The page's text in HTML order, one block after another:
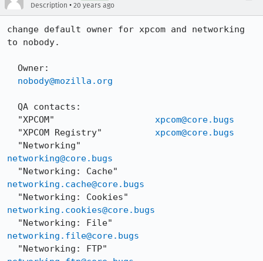
Description • 20 years ago
change default owner for xpcom and networking
to nobody.
nobody@mozilla.org
  "XPCOM"
xpcom@core.bugs
  "XPCOM Registry"
xpcom@core.bugs
networking@core.bugs
networking.cache@core.bugs
networking.cookies@core.bugs
networking.file@core.bugs